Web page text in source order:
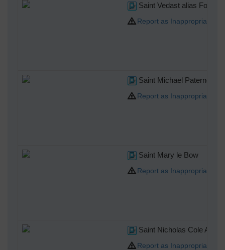
Saint Vedast alias Foster
Report as Inappropriate
Saint Michael Paternoster
Report as Inappropriate
Saint Mary le Bow
Report as Inappropriate
Saint Nicholas Cole Abbey
Report as Inappropriate